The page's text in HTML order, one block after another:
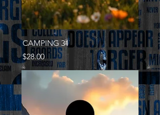
CAMPING 31
Price
$28.00